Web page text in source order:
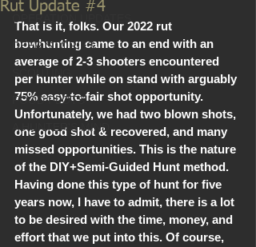
OPERATION UPDATES
DEER STORIES
SCOUTING
FOOD PLOTS
A HUNTER'S MIND
Rut Update #4
That is it, folks. Our 2022 rut
bowhunting came to an end with an
average of 2-3 shooters encountered
per hunter while on stand with arguably
75% easy-to-fair shot opportunity.
Unfortunately, we had two blown shots,
one good shot & recovered, and many
missed opportunities. This is the nature
of the DIY+Semi-Guided Hunt method.
Having done this type of hunt for five
years now, I have to admit, there is a lot
to be desired with the time, money, and
effort that we put into this. Of course,